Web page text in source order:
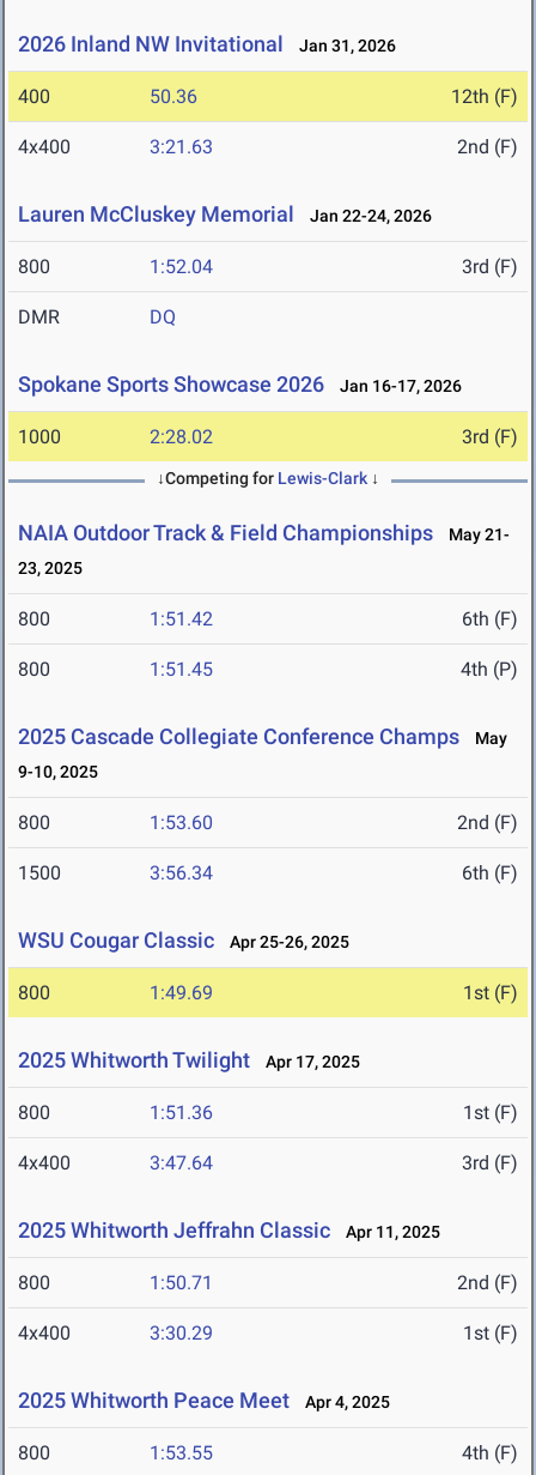
2026 Inland NW Invitational Jan 31, 2026
400 50.36 12th (F)
4x400 3:21.63 2nd (F)
Lauren McCluskey Memorial Jan 22-24, 2026
800 1:52.04 3rd (F)
DMR DQ
Spokane Sports Showcase 2026 Jan 16-17, 2026
1000 2:28.02 3rd (F)
↓Competing for Lewis-Clark ↓
NAIA Outdoor Track & Field Championships
May 21-
23, 2025
800 1:51.42 6th (F)
800 1:51.45 4th (P)
2025 Cascade Collegiate Conference Champs
May
9-10, 2025
800 1:53.60 2nd (F)
1500 3:56.34 6th (F)
WSU Cougar Classic Apr 25-26, 2025
800 1:49.69 1st (F)
2025 Whitworth Twilight Apr 17, 2025
800 1:51.36 1st (F)
4x400 3:47.64 3rd (F)
2025 Whitworth Jeffrahn Classic Apr 11, 2025
800 1:50.71 2nd (F)
4x400 3:30.29 1st (F)
2025 Whitworth Peace Meet Apr 4, 2025
800 1:53.55 4th (F)